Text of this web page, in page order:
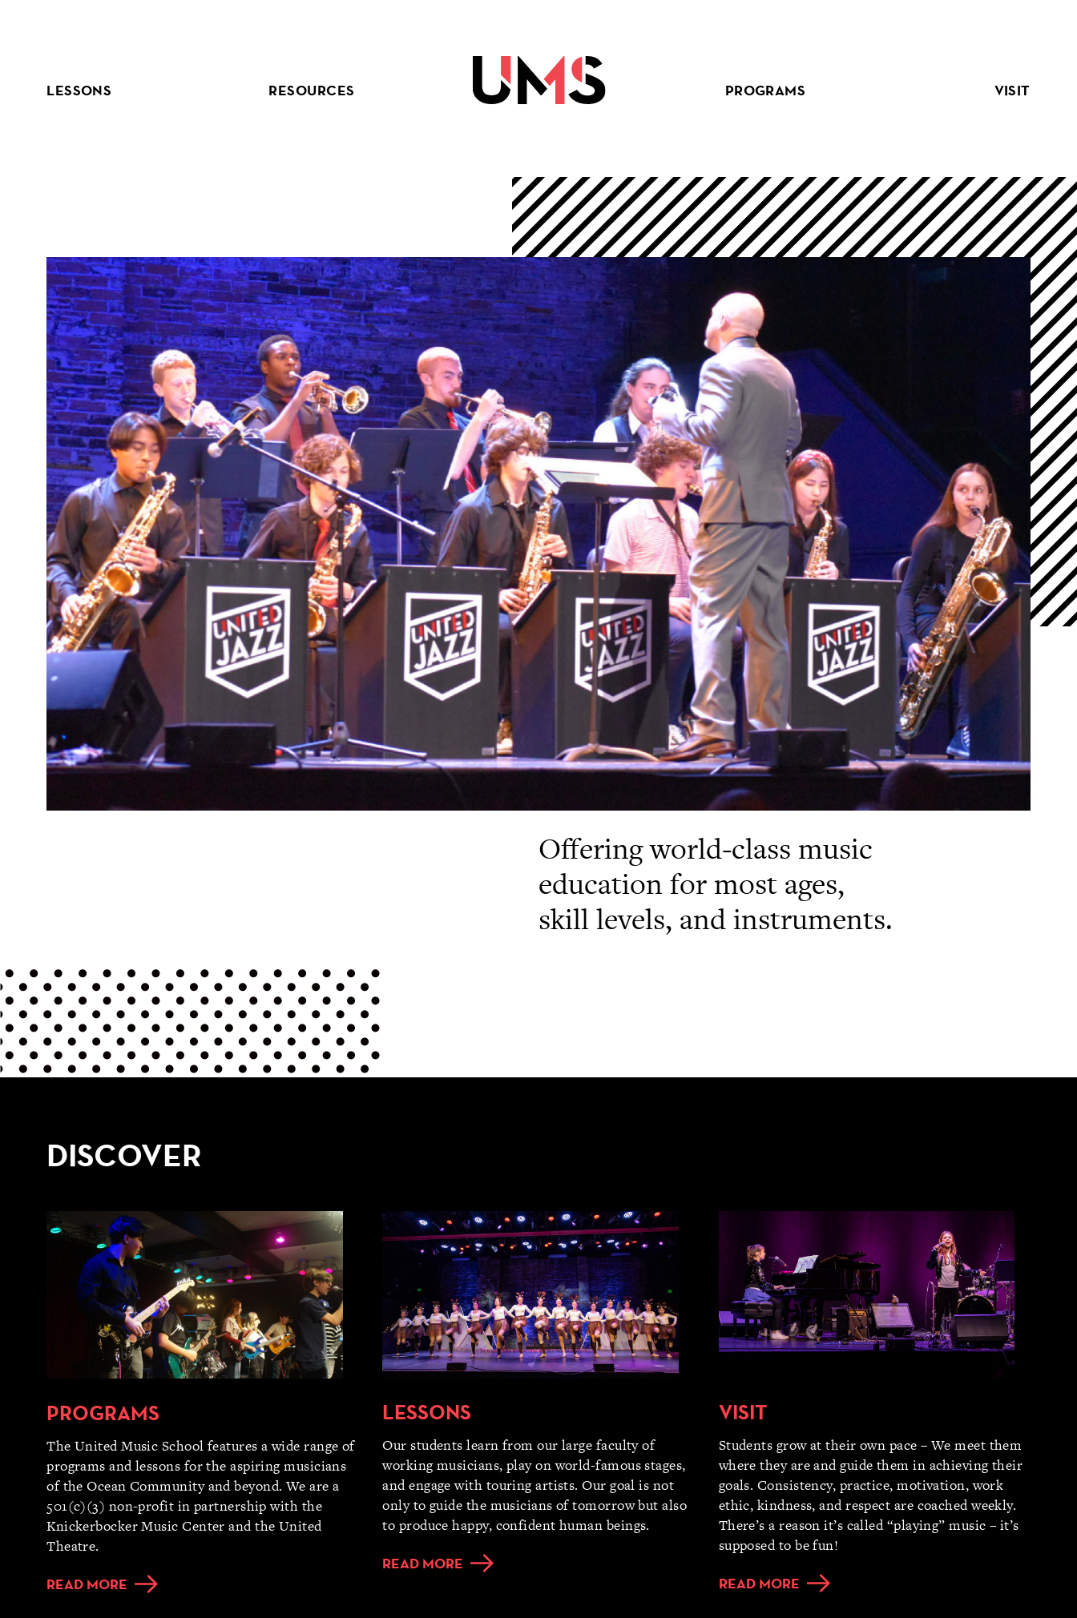
LESSONS RESOURCES VISIT
PROGRAMS
Offering world-class music
education for most ages,
skill levels, and instruments.
DISCOVER
PROGRAMS
The United Music School features a wide range of
programs and lessons for the aspiring musicians
of the Ocean Community and beyond. We are a
501(c)(3) non-profit in partnership with the
Knickerbocker Music Center and the United
Theatre.
READ MORE
LESSONS
Our students learn from our large faculty of
working musicians, play on world-famous stages,
and engage with touring artists. Our goal is not
only to guide the musicians of tomorrow but also
to produce happy, confident human beings.
READ MORE
VISIT
Students grow at their own pace – We meet them
where they are and guide them in achieving their
goals. Consistency, practice, motivation, work
ethic, kindness, and respect are coached weekly.
There’s a reason it’s called “playing” music – it’s
supposed to be fun!
READ MORE